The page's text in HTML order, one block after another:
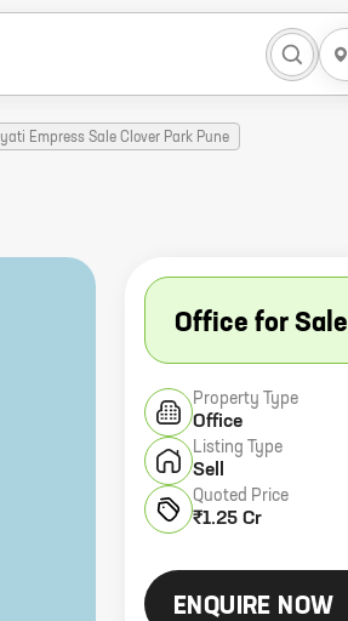
Empress Sale Clover Park Pune
Office for Sale
Property Type
Office
Listing Type
Sell
Quoted Price
₹1.25 Cr
ENQUIRE NOW